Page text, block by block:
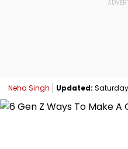
Neha Singh Updated: